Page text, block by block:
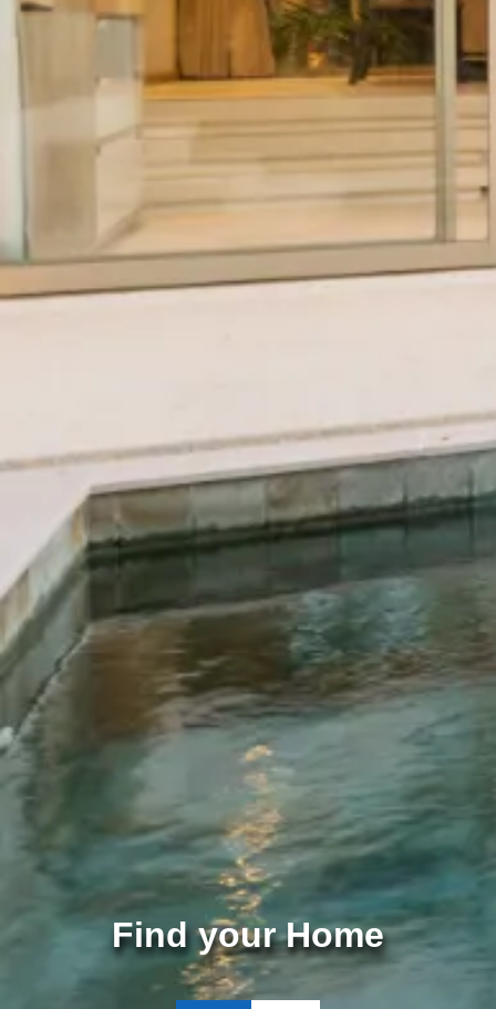
Find your Home